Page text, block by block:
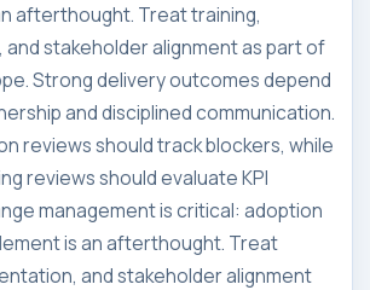
afterthought. Treat training,
stakeholder alignment as part of
Strong delivery outcomes depend
and disciplined communication.
reviews should track blockers, while
reviews should evaluate KPI
management is critical: adoption
is an afterthought. Treat
and stakeholder alignment